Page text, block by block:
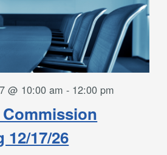
12/17/26
@ 10:00 am - 12:00 pm